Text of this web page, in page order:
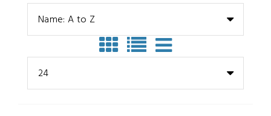
Name: A to Z
24